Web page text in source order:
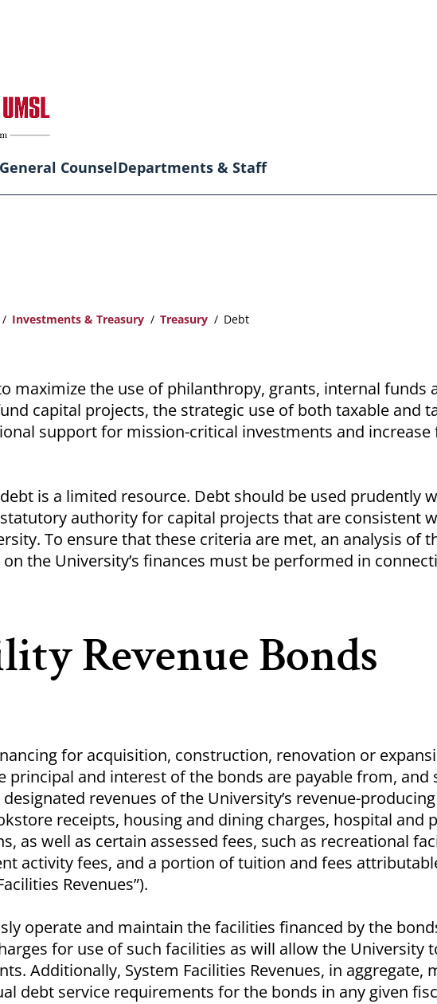
General CounselDepartments & Staff
Investments & Treasury Treasury Debt
maximize the use of philanthropy, grants, internal funds
capital projects, the strategic use of both taxable and
support for mission-critical investments and increase
is a limited resource. Debt should be used prudently
authority for capital projects that are consistent
To ensure that these criteria are met, an analysis of
the University’s finances must be performed in
Revenue Bonds
for acquisition, construction, renovation or
principal and interest of the bonds are payable from, and
revenues of the University’s revenue-
receipts, housing and dining charges, hospital and
as well as certain assessed fees, such as recreational
activity fees, and a portion of tuition and fees
Revenues”).
operate and maintain the facilities financed by the
for use of such facilities as will allow the University
Additionally, System Facilities Revenues, in aggregate,
debt service requirements for the bonds in any given